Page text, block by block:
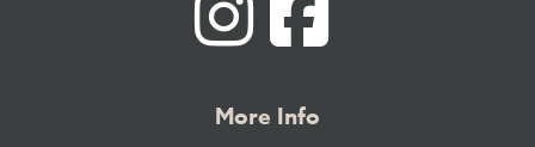
More Info